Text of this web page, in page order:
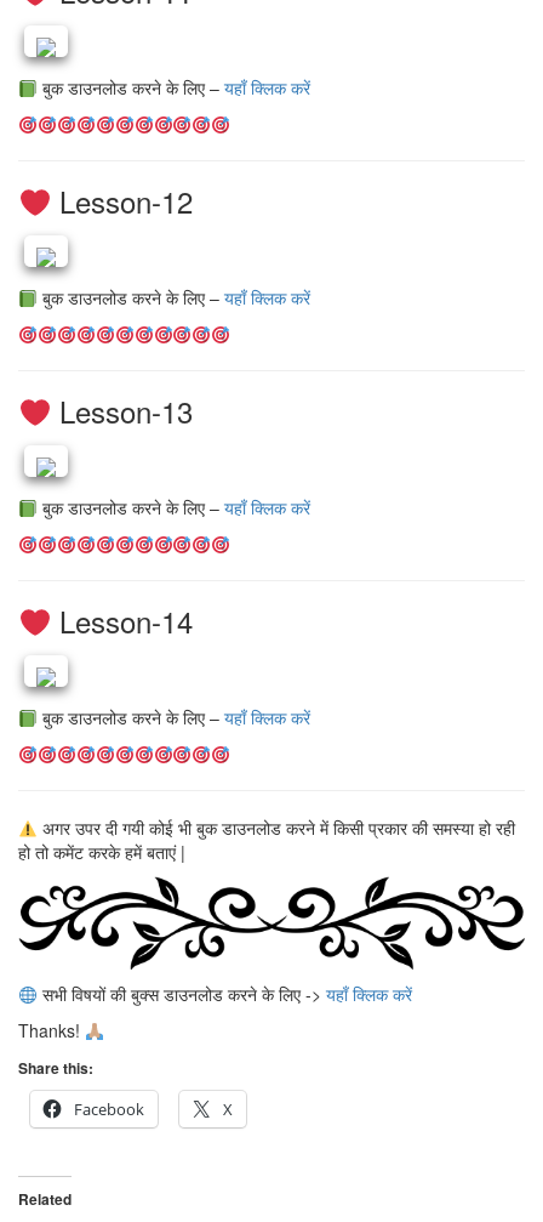
बुक डाउनलोड करने के लिए – यहाँ क्लिक करें
Lesson-12
बुक डाउनलोड करने के लिए – यहाँ क्लिक करें
Lesson-13
बुक डाउनलोड करने के लिए – यहाँ क्लिक करें
Lesson-14
बुक डाउनलोड करने के लिए – यहाँ क्लिक करें
अगर उपर दी गयी कोई भी बुक डाउनलोड करने में किसी प्रकार की समस्या हो रही
हो तो कमेंट करके हमें बताएं |
सभी विषयों की बुक्स डाउनलोड करने के लिए -> यहाँ क्लिक करें
Thanks!
Share this:
Facebook
X
Related